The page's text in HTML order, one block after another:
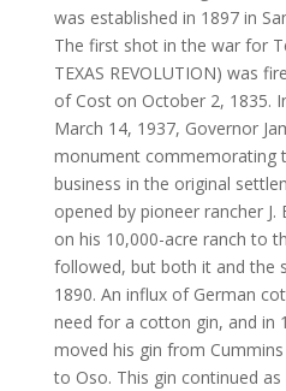
was established in 1897 in
The first shot in the war for
TEXAS REVOLUTION) was
of Cost on October 2, 1835.
March 14, 1937, Governor
monument commemorating
business in the original
opened by pioneer rancher
on his 10,000-acre ranch to
followed, but both it and the
1890. An influx of German
need for a cotton gin, and in
moved his gin from
to Oso. This gin continued